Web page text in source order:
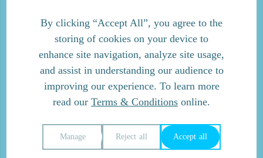
By clicking “Accept All”, you agree to the
storing of cookies on your device to
enhance site navigation, analyze site usage,
and assist in understanding our audience to
improving our experience. To learn more
read our Terms & Conditions online.
Reject all Accept all
Manage